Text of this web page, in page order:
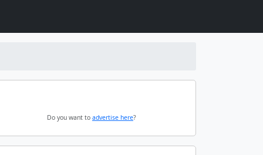
Do you want to advertise here?